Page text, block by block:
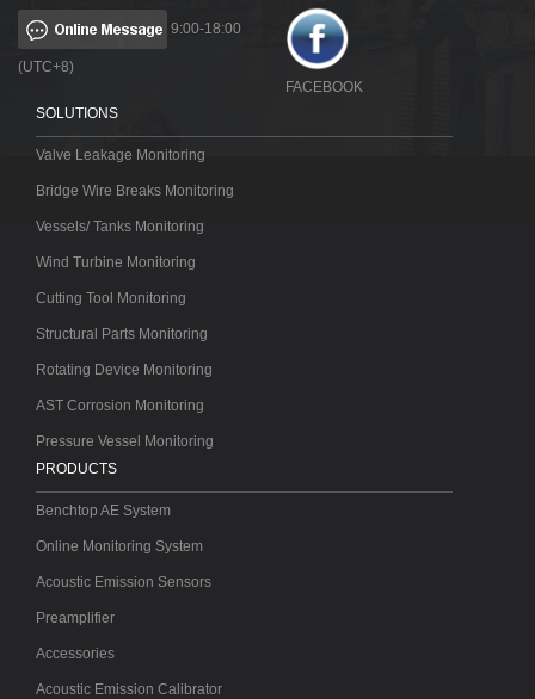
9:00-18:00
(UTC+8)
FACEBOOK
SOLUTIONS
Valve Leakage Monitoring
Bridge Wire Breaks Monitoring
Vessels/ Tanks Monitoring
Wind Turbine Monitoring
Cutting Tool Monitoring
Structural Parts Monitoring
Rotating Device Monitoring
AST Corrosion Monitoring
Pressure Vessel Monitoring
PRODUCTS
Benchtop AE System
Online Monitoring System
Acoustic Emission Sensors
Preamplifier
Accessories
Acoustic Emission Calibrator